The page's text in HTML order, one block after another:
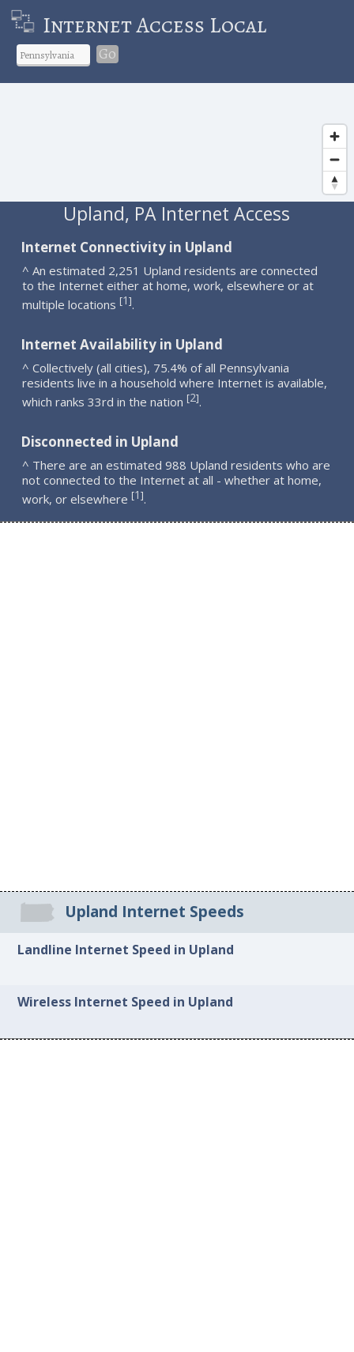
Internet Access Local
Go
Upland, PA Internet Access
Internet Connectivity in Upland
^ An estimated 2,251 Upland residents are connected
to the Internet either at home, work, elsewhere or at
multiple locations [1].
Internet Availability in Upland
^ Collectively (all cities), 75.4% of all Pennsylvania
residents live in a household where Internet is available,
which ranks 33rd in the nation [2].
Disconnected in Upland
^ There are an estimated 988 Upland residents who are
not connected to the Internet at all - whether at home,
work, or elsewhere [1].
Upland Internet Speeds
Landline Internet Speed in Upland
Wireless Internet Speed in Upland